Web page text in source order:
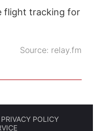
flight tracking for
Source: relay.fm
PRIVACY POLICY